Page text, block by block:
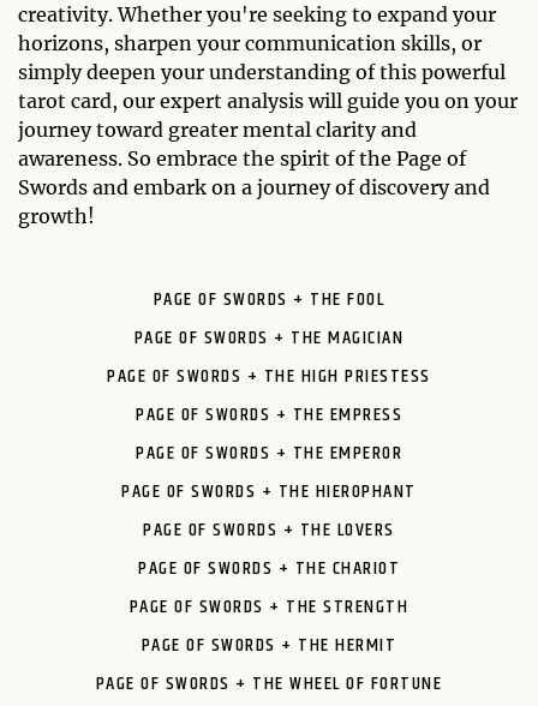
creativity. Whether you're seeking to expand your
horizons, sharpen your communication skills, or
simply deepen your understanding of this powerful
tarot card, our expert analysis will guide you on your
journey toward greater mental clarity and
awareness. So embrace the spirit of the Page of
Swords and embark on a journey of discovery and
growth!
PAGE OF SWORDS + THE FOOL
PAGE OF SWORDS + THE MAGICIAN
PAGE OF SWORDS + THE HIGH PRIESTESS
PAGE OF SWORDS + THE EMPRESS
PAGE OF SWORDS + THE EMPEROR
PAGE OF SWORDS + THE HIEROPHANT
PAGE OF SWORDS + THE LOVERS
PAGE OF SWORDS + THE CHARIOT
PAGE OF SWORDS + THE STRENGTH
PAGE OF SWORDS + THE HERMIT
PAGE OF SWORDS + THE WHEEL OF FORTUNE